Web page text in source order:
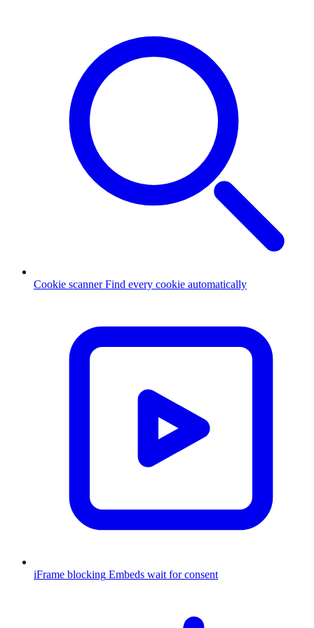
Cookie scanner Find every cookie automatically
iFrame blocking Embeds wait for consent